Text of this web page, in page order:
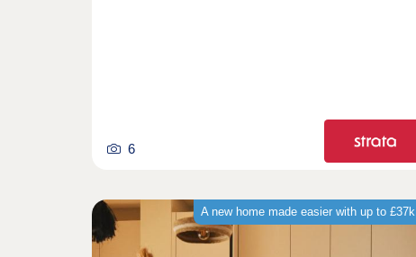
6
A new home made easier with up to £37k